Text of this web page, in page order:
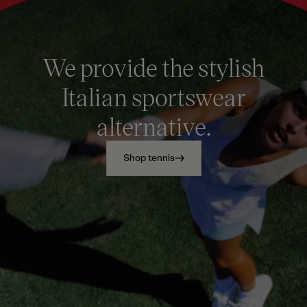
We provide the stylish
Italian sportswear
alternative.
Shop tennis